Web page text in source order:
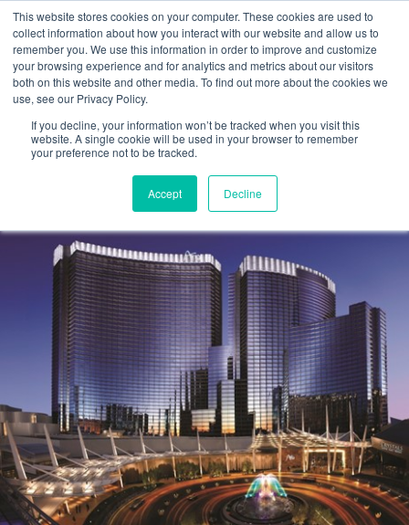
This website stores cookies on your computer. These cookies are used to
collect information about how you interact with our website and allow us to
remember you. We use this information in order to improve and customize
your browsing experience and for analytics and metrics about our visitors
both on this website and other media. To find out more about the cookies we
use, see our Privacy Policy.
If you decline, your information won’t be tracked when you visit this
website. A single cookie will be used in your browser to remember
your preference not to be tracked.
Accept Decline
EVENTS
Event: AICPA Engage 2025
Cetrom